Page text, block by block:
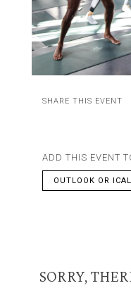
SHARE THIS EVENT
ADD THIS EVENT
OUTLOOK OR ICAL
SORRY,